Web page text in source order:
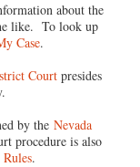
about the
like. To look up
Case.
Court presides
by theNevada
procedure is also
.